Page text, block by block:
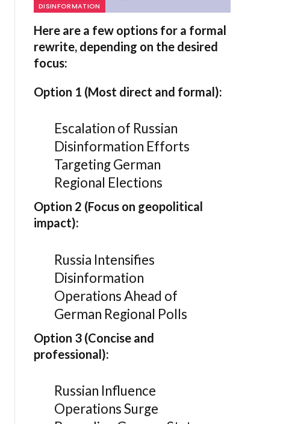
DISINFORMATION
Here are a few options for a formal
rewrite, depending on the desired
focus:
Option 1 (Most direct and formal):
Escalation of Russian
Disinformation Efforts
Targeting German
Regional Elections
Option 2 (Focus on geopolitical
impact):
Russia Intensifies
Disinformation
Operations Ahead of
German Regional Polls
Option 3 (Concise and
professional):
Russian Influence
Operations Surge